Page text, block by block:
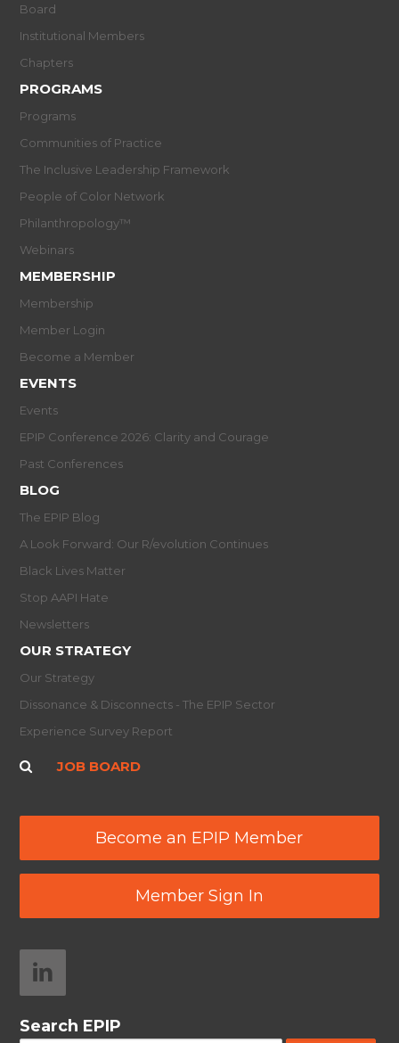
Board
Institutional Members
Chapters
PROGRAMS
Programs
Communities of Practice
The Inclusive Leadership Framework
People of Color Network
Philanthropology™
Webinars
MEMBERSHIP
Membership
Member Login
Become a Member
EVENTS
Events
EPIP Conference 2026: Clarity and Courage
Past Conferences
BLOG
The EPIP Blog
A Look Forward: Our R/evolution Continues
Black Lives Matter
Stop AAPI Hate
Newsletters
OUR STRATEGY
Our Strategy
Dissonance & Disconnects - The EPIP Sector
Experience Survey Report
JOB BOARD
Become an EPIP Member
Member Sign In
Search EPIP